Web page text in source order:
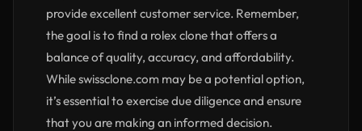
provide excellent customer service. Remember,
the goal is to find a rolex clone that offers a
balance of quality, accuracy, and affordability.
While swissclone.com may be a potential option,
it’s essential to exercise due diligence and ensure
that you are making an informed decision.